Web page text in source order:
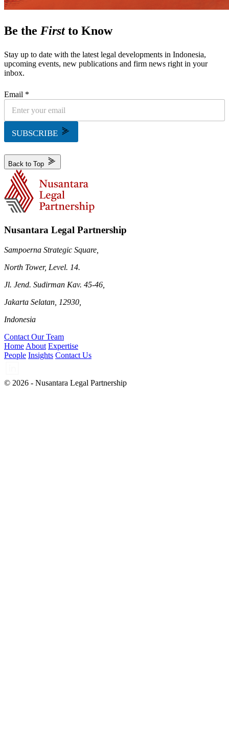
Be the Firstto Know
Stay up to date with the latest legal developments in Indonesia,
upcoming events, new publications and firm news right in your
inbox.
Email *
SUBSCRIBE
Back to Top
Nusantara Legal Partnership
Sampoerna Strategic Square,
North Tower, Level. 14.
Jl. Jend. Sudirman Kav. 45-46,
Jakarta Selatan, 12930,
Indonesia
Contact Our Team
Home About Expertise
People Insights Contact Us
© 2026 - Nusantara Legal Partnership